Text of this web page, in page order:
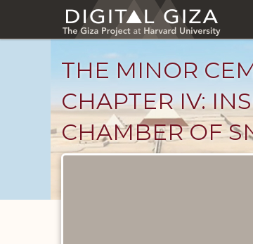
main
THE MINOR
CHAPTER IV:
CHAMBER OF